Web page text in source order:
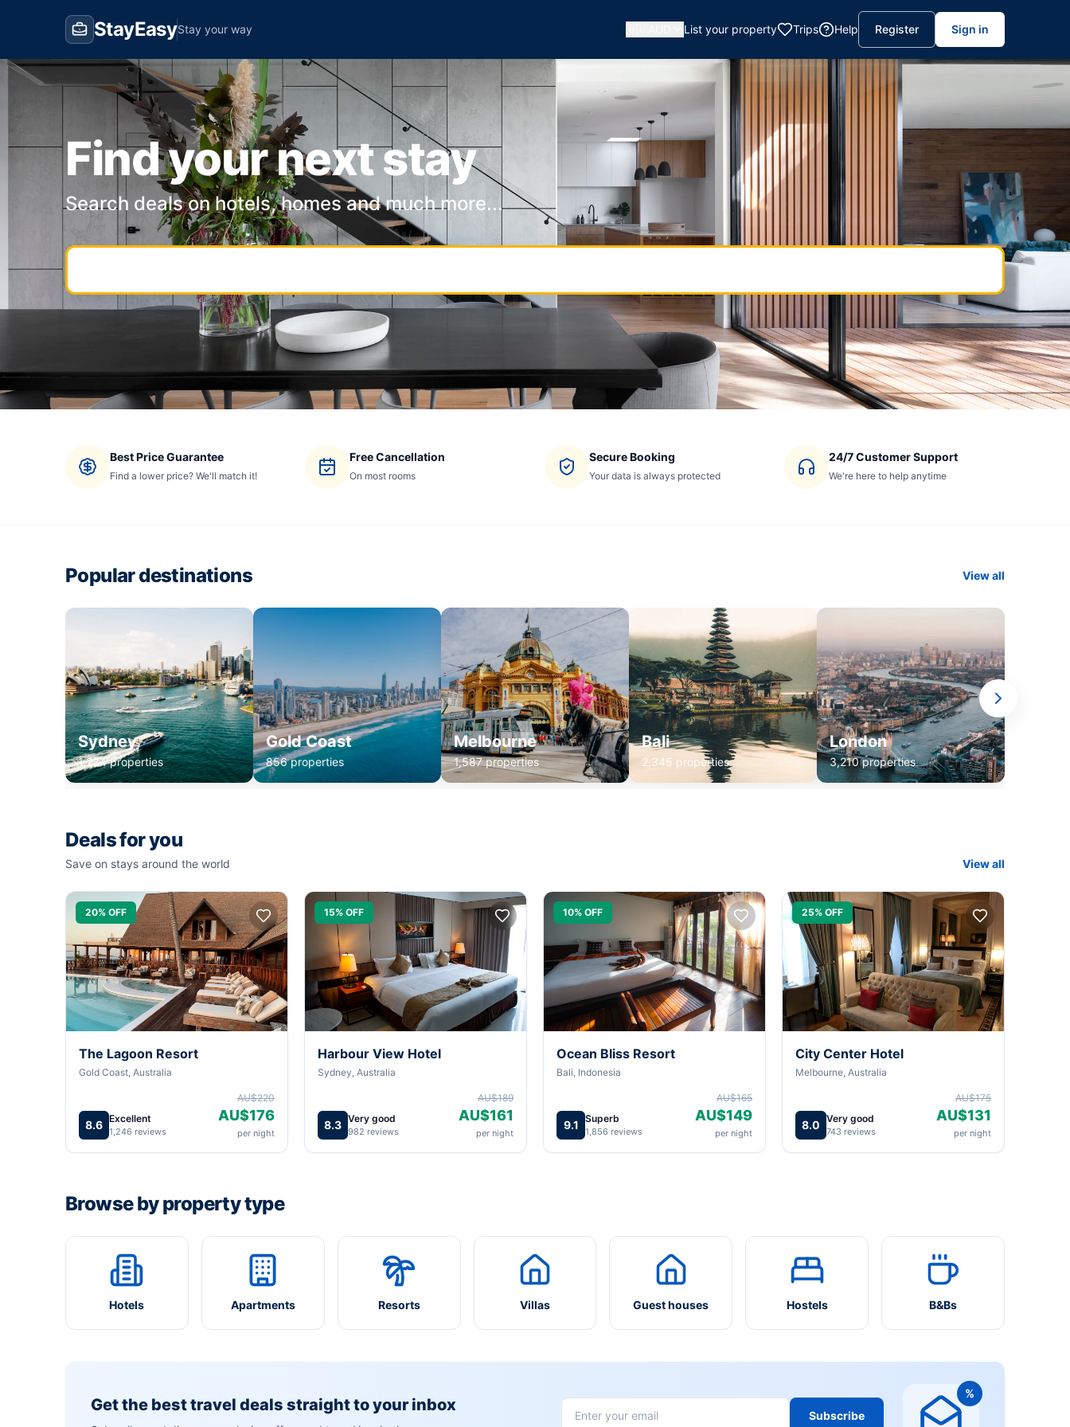
StayEasyStay your way List your property Trips Help Register Sign in
Find your next stay
Search deals on hotels, homes and much more...
Best Price Guarantee
Find a lower price? We'll match it!
Free Cancellation
On most rooms
Secure Booking
Your data is always protected
24/7 Customer Support
We're here to help anytime
Popular destinations View all
Sydney
1,234 properties
Gold Coast
856 properties
Melbourne
1,587 properties
Bali
2,345 properties
London
3,210 properties
Deals for you
Save on stays around the world View all
20% OFF
The Lagoon Resort
Gold Coast, Australia
8.6 Excellent
1,246 reviews
AU$220
AU$176
per night
15% OFF
Harbour View Hotel
Sydney, Australia
8.3 Very good
982 reviews
AU$189
AU$161
per night
10% OFF
Ocean Bliss Resort
Bali, Indonesia
9.1 Superb
1,856 reviews
AU$165
AU$149
per night
25% OFF
City Center Hotel
Melbourne, Australia
8.0 Very good
743 reviews
AU$175
AU$131
per night
Browse by property type
Hotels Apartments Resorts Villas Guest houses Hostels B&Bs
Get the best travel deals straight to your inbox
Subscribe
%